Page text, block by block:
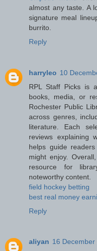
almost any taste. A
signature meal
burrito.
Reply
harryleo 10
RPL Staff Picks is
books, media, or
Rochester Public
across genres,
literature. Each
reviews explaining
helps guide
might enjoy.
resource for
noteworthy content.
field hockey betting
best real money
Reply
aliyan 16